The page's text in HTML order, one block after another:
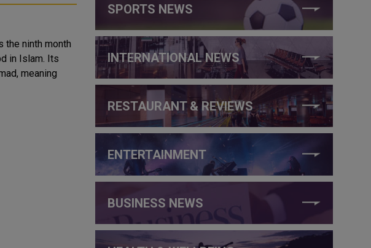
in Islam. Its
meaning
SPORTS NEWS
INTERNATIONAL NEWS
RESTAURANT & REVIEWS
ENTERTAINMENT
BUSINESS NEWS